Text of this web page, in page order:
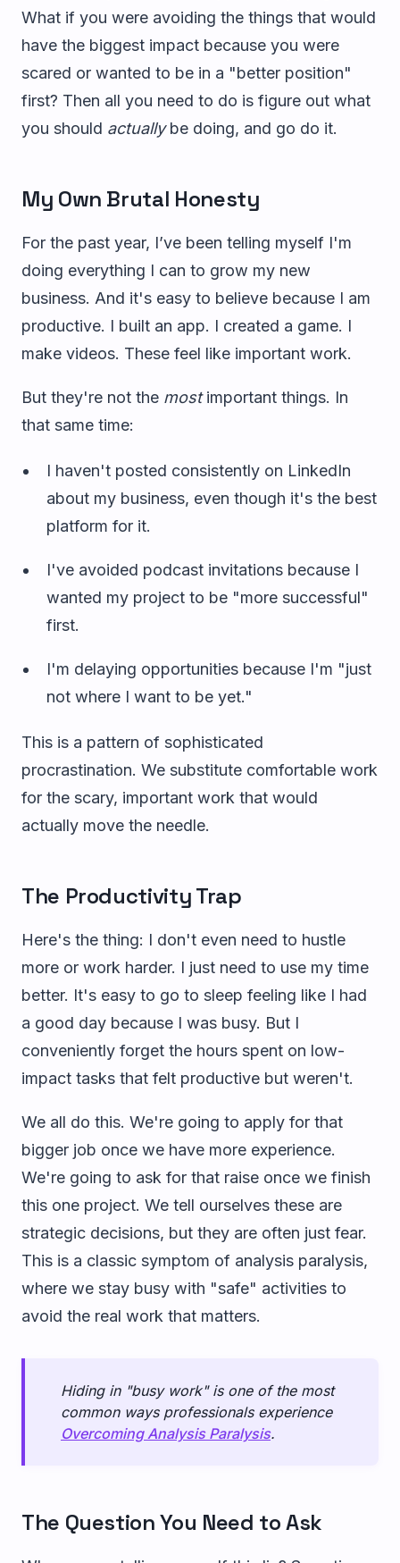
What if you were avoiding the things that would
have the biggest impact because you were
scared or wanted to be in a "better position"
first? Then all you need to do is figure out what
you should actuallybe doing, and go do it.
My Own Brutal Honesty
For the past year, I’ve been telling myself I'm
doing everything I can to grow my new
business. And it's easy to believe because I am
productive. I built an app. I created a game. I
make videos. These feel like important work.
But they're not the mostimportant things. In
that same time:
I haven't posted consistently on LinkedIn
about my business, even though it's the best
platform for it.
I've avoided podcast invitations because I
wanted my project to be "more successful"
first.
I'm delaying opportunities because I'm "just
not where I want to be yet."
This is a pattern of sophisticated
procrastination. We substitute comfortable work
for the scary, important work that would
actually move the needle.
The Productivity Trap
Here's the thing: I don't even need to hustle
more or work harder. I just need to use my time
better. It's easy to go to sleep feeling like I had
a good day because I was busy. But I
conveniently forget the hours spent on low-
impact tasks that felt productive but weren't.
We all do this. We're going to apply for that
bigger job once we have more experience.
We're going to ask for that raise once we finish
this one project. We tell ourselves these are
strategic decisions, but they are often just fear.
This is a classic symptom of analysis paralysis,
where we stay busy with "safe" activities to
avoid the real work that matters.
Hiding in "busy work" is one of the most
common ways professionals experience
Overcoming Analysis Paralysis.
The Question You Need to Ask